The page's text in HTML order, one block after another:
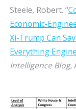
Steele, Robert. “
Economic-
Xi-Trump Can
Everything
Intelligence Blog,